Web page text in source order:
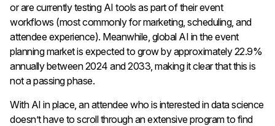
or are currently testing AI tools as part of their event
workflows (most commonly for marketing, scheduling, and
attendee experience). Meanwhile, global AI in the event
planning market is expected to grow by approximately 22.9%
annually between 2024 and 2033, making it clear that this is
not a passing phase.
With AI in place, an attendee who is interested in data science
doesn’t have to scroll through an extensive program to find